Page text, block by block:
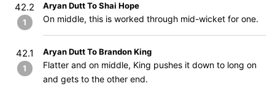
42.2
1
Aryan Dutt To Shai Hope
On middle, this is worked through mid-wicket for one.
42.1
1
Aryan Dutt To Brandon King
Flatter and on middle, King pushes it down to long on
and gets to the other end.